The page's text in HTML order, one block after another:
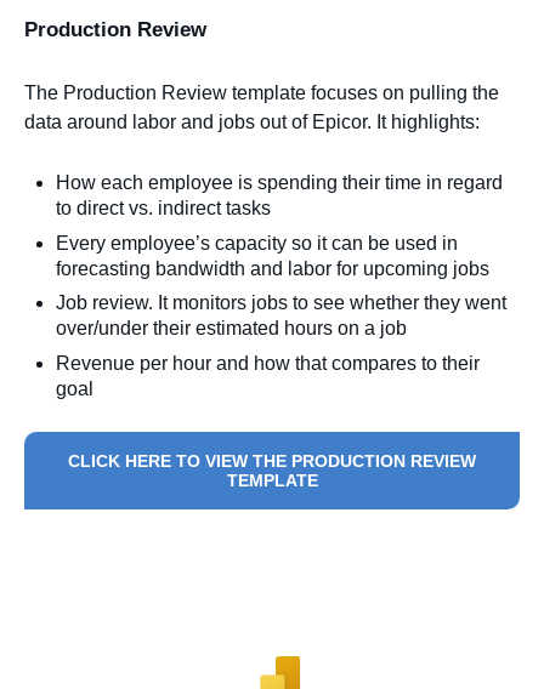
Production Review
The Production Review template focuses on pulling the
data around labor and jobs out of Epicor. It highlights:
How each employee is spending their time in regard
to direct vs. indirect tasks
Every employee’s capacity so it can be used in
forecasting bandwidth and labor for upcoming jobs
Job review. It monitors jobs to see whether they went
over/under their estimated hours on a job
Revenue per hour and how that compares to their
goal
CLICK HERE TO VIEW THE PRODUCTION REVIEW
TEMPLATE